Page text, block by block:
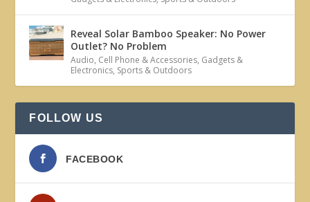
Reveal Solar Bamboo Speaker: No Power
Outlet? No Problem
Audio, Cell Phone & Accessories, Gadgets &
Electronics, Sports & Outdoors
FOLLOW US
FACEBOOK